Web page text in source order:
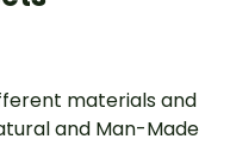
materials and
and Man-Made